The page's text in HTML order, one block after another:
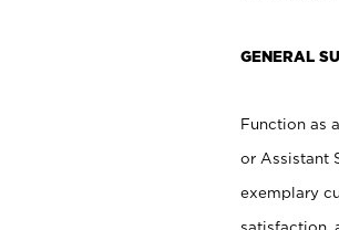
GENERAL
Function as
or Assistant
exemplary
satisfaction,